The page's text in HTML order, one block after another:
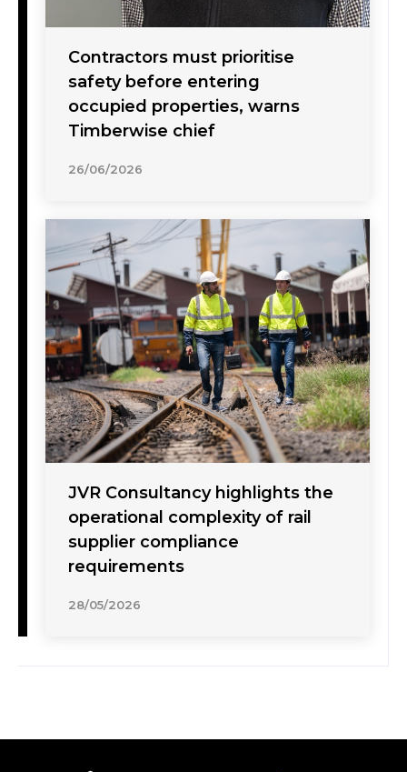
Contractors must prioritise
safety before entering
occupied properties, warns
Timberwise chief
26/06/2026
JVR Consultancy highlights the
operational complexity of rail
supplier compliance
requirements
28/05/2026